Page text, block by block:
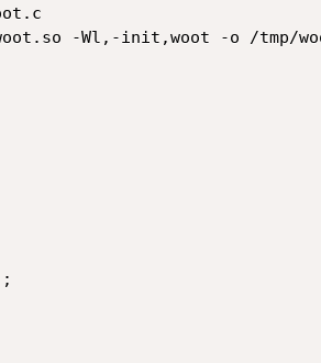
-Wl,-init,woot -o /tmp/